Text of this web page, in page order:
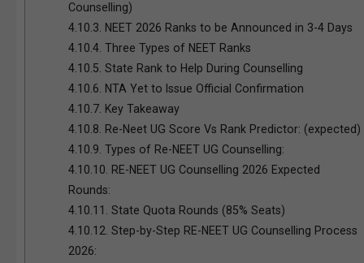
Counselling)
4.10.3.
NEET 2026 Ranks to be Announced in 3-4 Days
4.10.4. Three Types of NEET Ranks
4.10.5. State Rank to Help During Counselling
4.10.6.
NTA Yet to Issue Official Confirmation
4.10.7. Key Takeaway
4.10.8.
Re-Neet UG Score Vs Rank Predictor: (expected)
4.10.9. Types of Re-NEET UG Counselling:
4.10.10.
RE-NEET UG Counselling 2026 Expected
Rounds:
4.10.11.
State Quota Rounds (85% Seats)
4.10.12. Step-by-Step RE-NEET UG Counselling Process
2026: